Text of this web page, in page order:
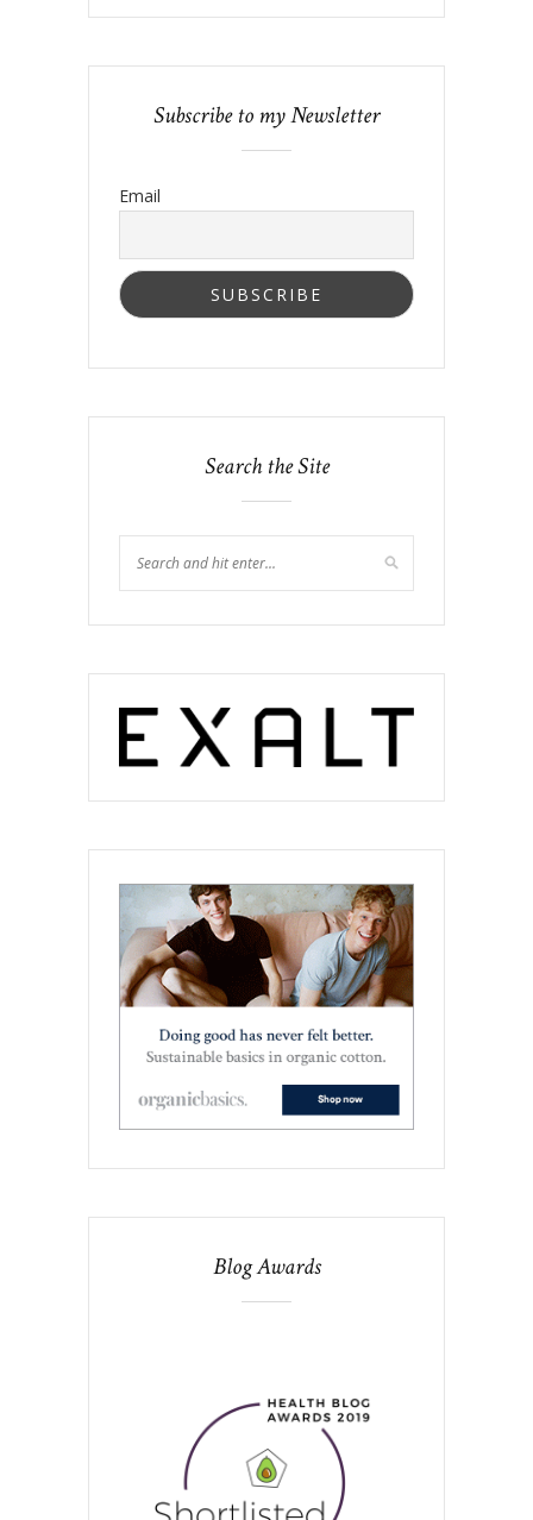
Subscribe to my Newsletter
Email
Search the Site
Blog Awards